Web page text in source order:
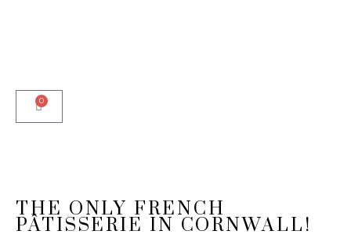
0
THE ONLY FRENCH
PÂTISSERIE IN CORNWALL!